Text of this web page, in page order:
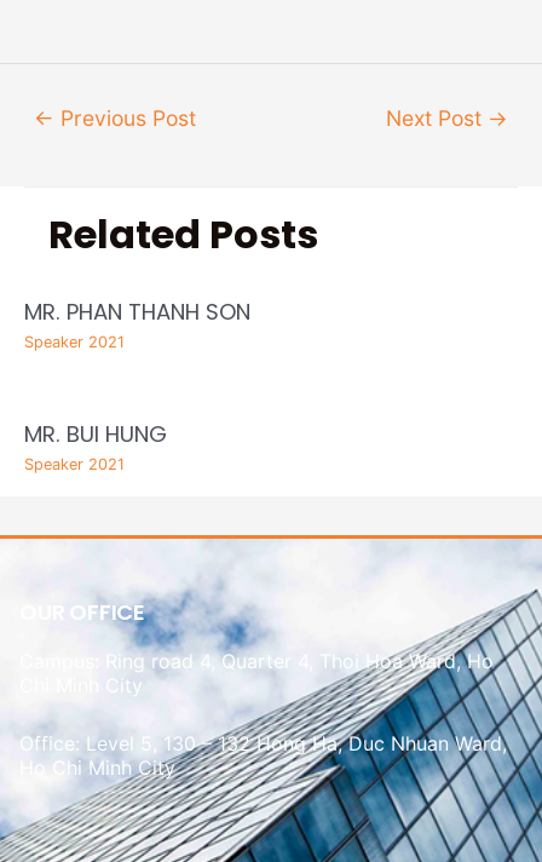
← Previous Post Next Post →
Related Posts
MR. PHAN THANH SON
Speaker 2021
MR. BUI HUNG
Speaker 2021
OUR OFFICE
Campus: Ring road 4, Quarter 4, Thoi Hoa Ward, Ho
Chi Minh City
Office: Level 5, 130 – 132 Hong Ha, Duc Nhuan Ward,
Ho Chi Minh City